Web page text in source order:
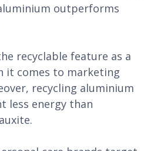
outperforms
recyclable feature as a
it comes to marketing
recycling aluminium
less energy than